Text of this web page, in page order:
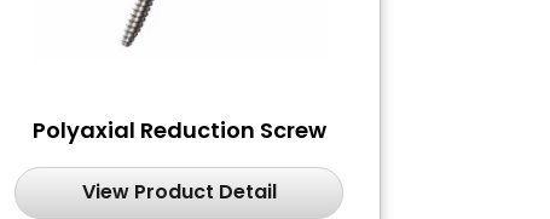
Polyaxial Reduction Screw
View Product Detail